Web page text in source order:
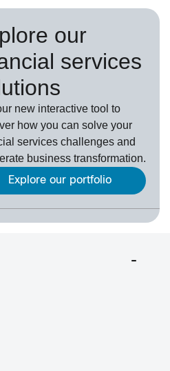
our
services
new interactive tool to
how you can solve your
services challenges and
business transformation.
Explore our portfolio